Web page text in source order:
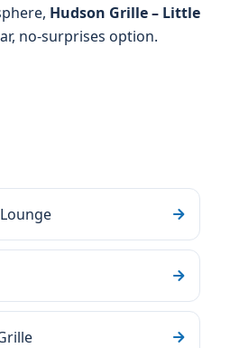
Hudson Grille – Little
no-surprises option.